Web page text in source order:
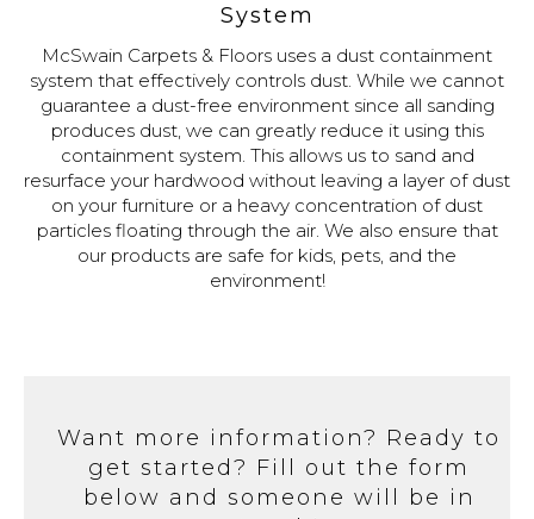
System
McSwain Carpets & Floors uses a dust containment
system that effectively controls dust. While we cannot
guarantee a dust-free environment since all sanding
produces dust, we can greatly reduce it using this
containment system. This allows us to sand and
resurface your hardwood without leaving a layer of dust
on your furniture or a heavy concentration of dust
particles floating through the air. We also ensure that
our products are safe for kids, pets, and the
environment!
Want more information? Ready to
get started? Fill out the form
below and someone will be in